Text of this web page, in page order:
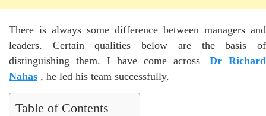
There is always some difference between managers and
leaders. Certain qualities below are the basis of
distinguishing them. I have come across
Dr Richard
Nahas , he led his team successfully.
Table of Contents